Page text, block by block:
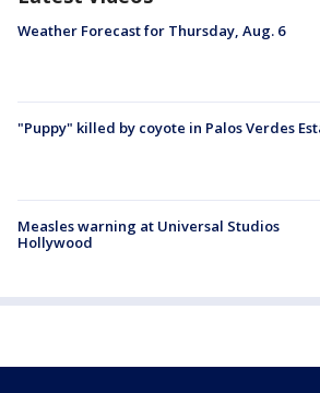
Weather Forecast for Thursday, Aug. 6
"Puppy" killed by coyote in Palos Verdes
Measles warning at Universal Studios
Hollywood